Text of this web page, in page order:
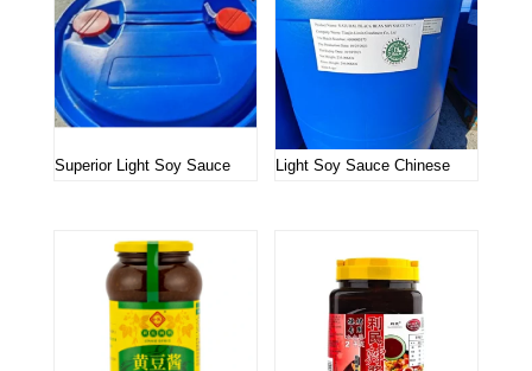
Superior Light Soy Sauce Light Soy Sauce Chinese